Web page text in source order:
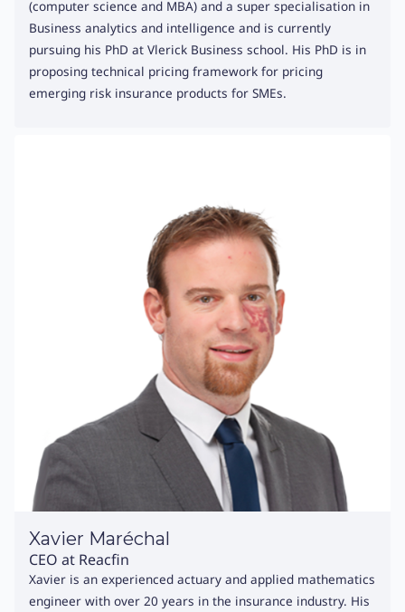
(computer science and MBA) and a super specialisation in
Business analytics and intelligence and is currently
pursuing his PhD at Vlerick Business school. His PhD is in
proposing technical pricing framework for pricing
emerging risk insurance products for SMEs.
Xavier Maréchal
CEO at Reacfin
Xavier is an experienced actuary and applied mathematics
engineer with over 20 years in the insurance industry. His